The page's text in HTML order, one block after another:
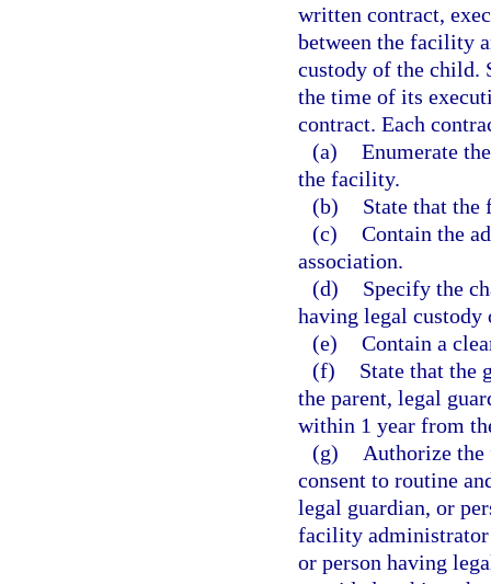
written contract,
between the facility
custody of the child.
the time of its
contract. Each
(a) Enumerate
the facility.
(b)
State that
(c) Contain the
association.
(d)
Specify the
having legal custody
(e) Contain a
(f)
State that the
the parent, legal
within 1 year from
(g)
Authorize
consent to routine
legal guardian, or
facility administrator
or person having